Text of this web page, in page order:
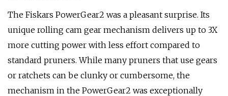
The Fiskars PowerGear2 was a pleasant surprise. Its
unique rolling cam gear mechanism delivers up to 3X
more cutting power with less effort compared to
standard pruners. While many pruners that use gears
or ratchets can be clunky or cumbersome, the
mechanism in the PowerGear2 was exceptionally